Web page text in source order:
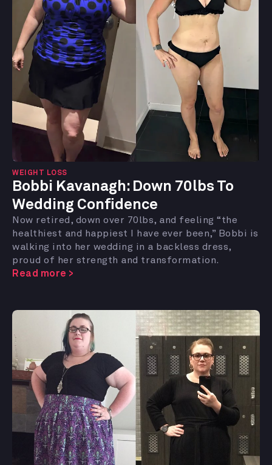
WEIGHT LOSS
Bobbi Kavanagh: Down 70lbs To
Wedding Confidence
Now retired, down over 70lbs, and feeling “the
healthiest and happiest I have ever been,” Bobbi is
walking into her wedding in a backless dress,
proud of her strength and transformation.
Read more >